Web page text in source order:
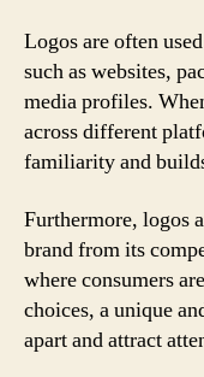
Logos are often
such as websites,
media profiles.
across different
familiarity and
Furthermore, logos
brand from its
where consumers
choices, a unique
apart and attract